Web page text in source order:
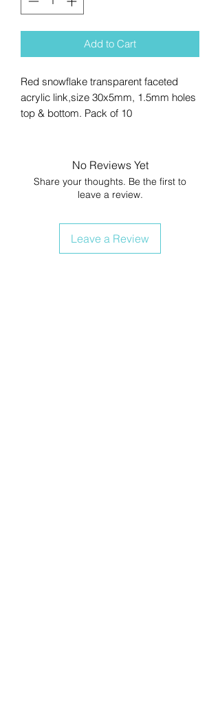
Add to Cart
Red snowflake transparent faceted
acrylic link,size 30x5mm, 1.5mm holes
top & bottom. Pack of 10
No Reviews Yet
Share your thoughts. Be the first to
leave a review.
Leave a Review